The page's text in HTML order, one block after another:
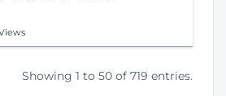
Showing 1 to 50 of 719 entries.